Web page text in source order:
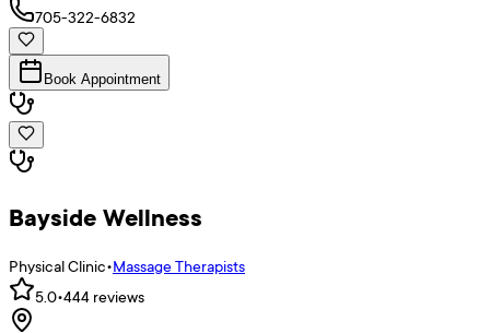
705-322-6832
Book Appointment
Bayside Wellness
Physical Clinic•Massage Therapists
5.0•444 reviews